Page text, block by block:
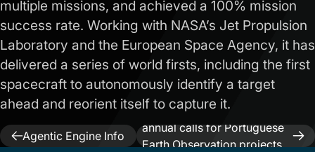
multiple missions, and achieved a 100% mission
success rate. Working with NASA’s Jet Propulsion
Laboratory and the European Space Agency, it has
delivered a series of world firsts, including the first
spacecraft to autonomously identify a target
ahead and reorient itself to capture it.
PostAgentic Engine Info
Next: InCubed launches
annual calls for Portuguese
Earth Observation projects